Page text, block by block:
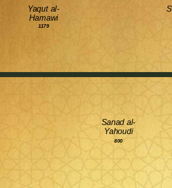
Yaqut al-
Hamawi
1179
Sanad al-
Yahoudi
800